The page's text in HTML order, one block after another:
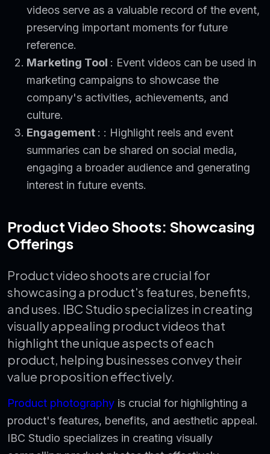
videos serve as a valuable record of the event,
preserving important moments for future
reference.
Marketing Tool : Event videos can be used in
marketing campaigns to showcase the
company's activities, achievements, and
culture.
Engagement : : Highlight reels and event
summaries can be shared on social media,
engaging a broader audience and generating
interest in future events.
Product Video Shoots: Showcasing
Offerings
Product video shoots are crucial for
showcasing a product's features, benefits,
and uses. IBC Studio specializes in creating
visually appealing product videos that
highlight the unique aspects of each
product, helping businesses convey their
value proposition effectively.
Product photography is crucial for highlighting a
product's features, benefits, and aesthetic appeal.
IBC Studio specializes in creating visually